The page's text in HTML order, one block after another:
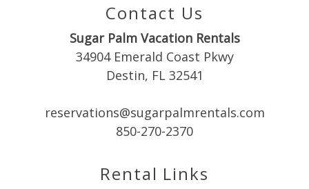
If you're not quite ready to book, no
problem! We can send these booking
details to your inbox so that you can pick
up where you left off when you're ready!
Send My Stay
Contact Us
Sugar Palm Vacation Rentals
34904 Emerald Coast Pkwy
Destin, FL 32541
reservations@sugarpalmrentals.com
850-270-2370
Rental Links